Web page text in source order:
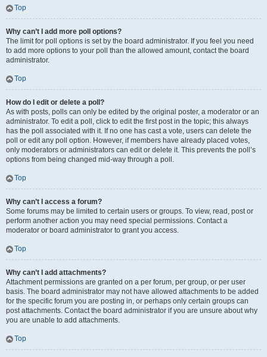
Top
Why can’t I add more poll options?
The limit for poll options is set by the board administrator. If you feel you need
to add more options to your poll than the allowed amount, contact the board
administrator.
Top
How do I edit or delete a poll?
As with posts, polls can only be edited by the original poster, a moderator or an
administrator. To edit a poll, click to edit the first post in the topic; this always
has the poll associated with it. If no one has cast a vote, users can delete the
poll or edit any poll option. However, if members have already placed votes,
only moderators or administrators can edit or delete it. This prevents the poll’s
options from being changed mid-way through a poll.
Top
Why can’t I access a forum?
Some forums may be limited to certain users or groups. To view, read, post or
perform another action you may need special permissions. Contact a
moderator or board administrator to grant you access.
Top
Why can’t I add attachments?
Attachment permissions are granted on a per forum, per group, or per user
basis. The board administrator may not have allowed attachments to be added
for the specific forum you are posting in, or perhaps only certain groups can
post attachments. Contact the board administrator if you are unsure about why
you are unable to add attachments.
Top